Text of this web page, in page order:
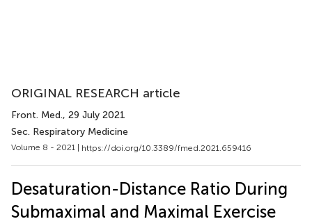
ORIGINAL RESEARCH article
Front. Med., 29 July 2021
Sec. Respiratory Medicine
Volume 8 - 2021 | https://doi.org/10.3389/fmed.2021.659416
Desaturation-Distance Ratio During
Submaximal and Maximal Exercise